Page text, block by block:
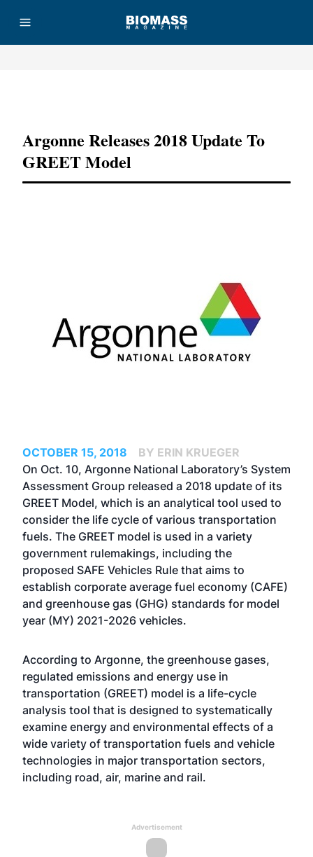
Argonne Releases 2018 Update To
GREET Model
OCTOBER 15, 2018
BY ERIN KRUEGER
On Oct. 10, Argonne National Laboratory’s System
Assessment Group released a 2018 update of its
GREET Model, which is an analytical tool used to
consider the life cycle of various transportation
fuels. The GREET model is used in a variety
government rulemakings, including the
proposed SAFE Vehicles Rule that aims to
establish corporate average fuel economy (CAFE)
and greenhouse gas (GHG) standards for model
year (MY) 2021-2026 vehicles.
According to Argonne, the greenhouse gases,
regulated emissions and energy use in
transportation (GREET) model is a life-cycle
analysis tool that is designed to systematically
examine energy and environmental effects of a
wide variety of transportation fuels and vehicle
technologies in major transportation sectors,
including road, air, marine and rail.
Advertisement